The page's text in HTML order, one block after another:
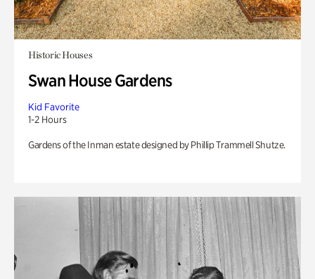
Historic Houses
Swan House Gardens
Kid Favorite
1-2 Hours
Gardens of the Inman estate designed by Phillip Trammell Shutze.